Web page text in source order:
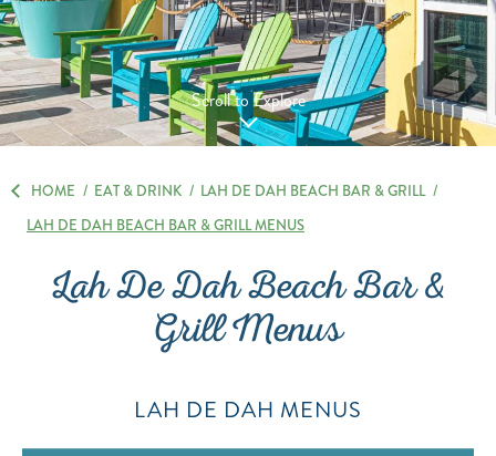
Scroll to Explore
HOME / EAT & DRINK / LAH DE DAH BEACH BAR & GRILL /
LAH DE DAH BEACH BAR & GRILL MENUS
Lah De Dah Beach Bar &
Grill Menus
LAH DE DAH MENUS